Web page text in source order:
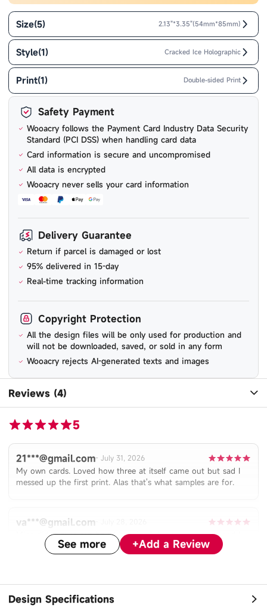
Size(5) 2.13"*3.35"(54mm*85mm)
Style(1) Cracked Ice Holographic
Print(1) Double-sided Print
Safety Payment
Wooacry follows the Payment Card Industry Data Security
Standard (PCI DSS) when handling card data
Card information is secure and uncompromised
All data is encrypted
Wooacry never sells your card information
Delivery Guarantee
Return if parcel is damaged or lost
95% delivered in 15-day
Real-time tracking information
Copyright Protection
All the design files will be only used for production and
will not be downloaded, saved, or sold in any form
Wooacry rejects AI-generated texts and images
Reviews (4)
5
21***@gmail.com-July 31, 2026
My own cards. Loved how three at itself came out but sad I
messed up the first print. Alas that's what samples are for.
va***@gmail.com
Mine didn’t turn out how I imagined due to user error and I
will be tweaking it, but the card is very thick and is a very nice
quality. The holographic pattern is very unique!
See more +Add a Review
Design Specifications